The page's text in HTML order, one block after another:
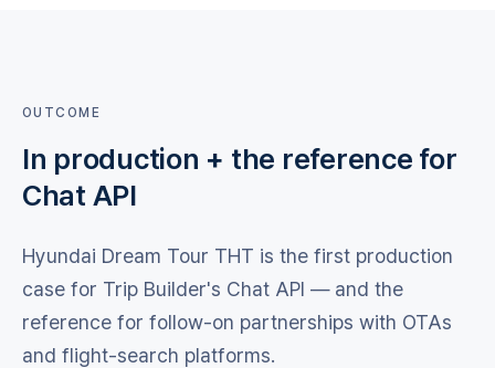
OUTCOME
In production + the reference for
Chat API
Hyundai Dream Tour THT is the first production
case for Trip Builder's Chat API — and the
reference for follow-on partnerships with OTAs
and flight-search platforms.